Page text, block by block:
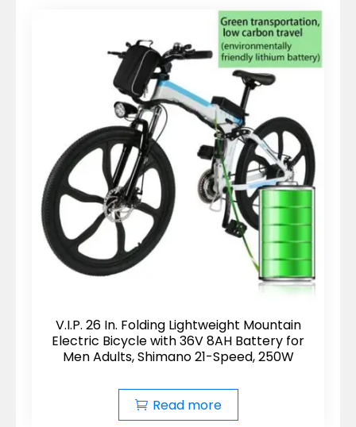
V.I.P. 26 In. Folding Lightweight Mountain
Electric Bicycle with 36V 8AH Battery for
Men Adults, Shimano 21-Speed, 250W
Read more